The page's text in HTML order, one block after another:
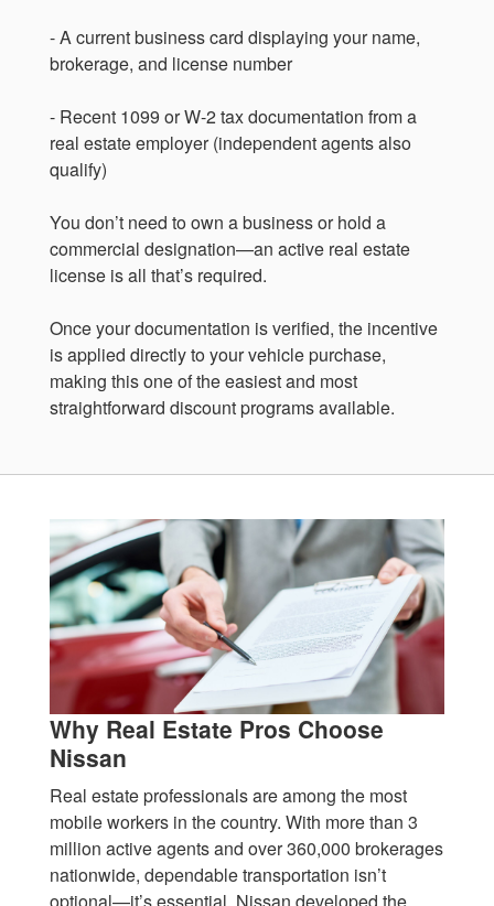
- A current business card displaying your name,
brokerage, and license number
- Recent 1099 or W-2 tax documentation from a
real estate employer (independent agents also
qualify)
You don’t need to own a business or hold a
commercial designation—an active real estate
license is all that’s required.
Once your documentation is verified, the incentive
is applied directly to your vehicle purchase,
making this one of the easiest and most
straightforward discount programs available.
Why Real Estate Pros Choose
Nissan
Real estate professionals are among the most
mobile workers in the country. With more than 3
million active agents and over 360,000 brokerages
nationwide, dependable transportation isn’t